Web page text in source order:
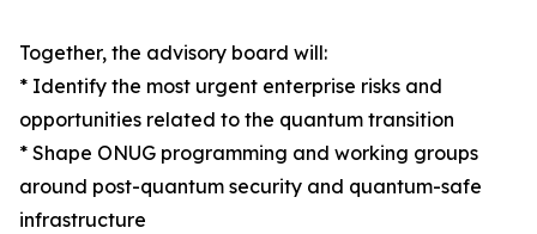
Together, the advisory board will:
* Identify the most urgent enterprise risks and
opportunities related to the quantum transition
* Shape ONUG programming and working groups
around post-quantum security and quantum-safe
infrastructure